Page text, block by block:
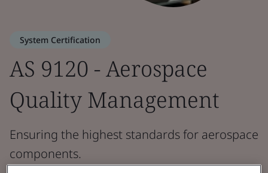
System Certification
AS 9120 - Aerospace
Quality Management
Ensuring the highest standards for aerospace
components.